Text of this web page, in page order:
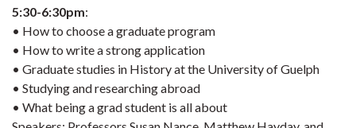
5:30-6:30pm:
• How to choose a graduate program
• How to write a strong application
• Graduate studies in History at the University of Guelph
• Studying and researching abroad
• What being a grad student is all about